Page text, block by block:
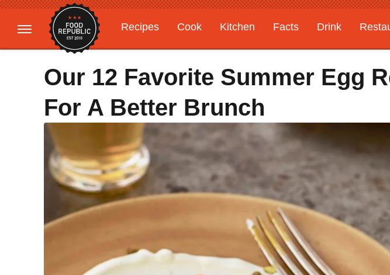
Recipes Cook Kitchen Facts Drink
Gardening
Features
Our 12 Favorite Summer Egg
For A Better Brunch